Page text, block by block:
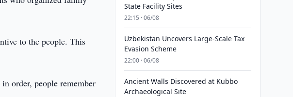
to the people. This
order, people remember
State Facility Sites
22:15 · 06/08
Uzbekistan Uncovers Large-Scale Tax
Evasion Scheme
22:00 · 06/08
Ancient Walls Discovered at Kubbo
Archaeological Site